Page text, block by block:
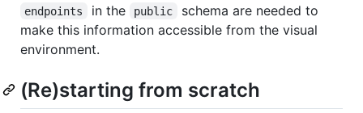
endpoints in the public
schema are needed to
make this information accessible from the visual
environment.
(Re)starting from scratch